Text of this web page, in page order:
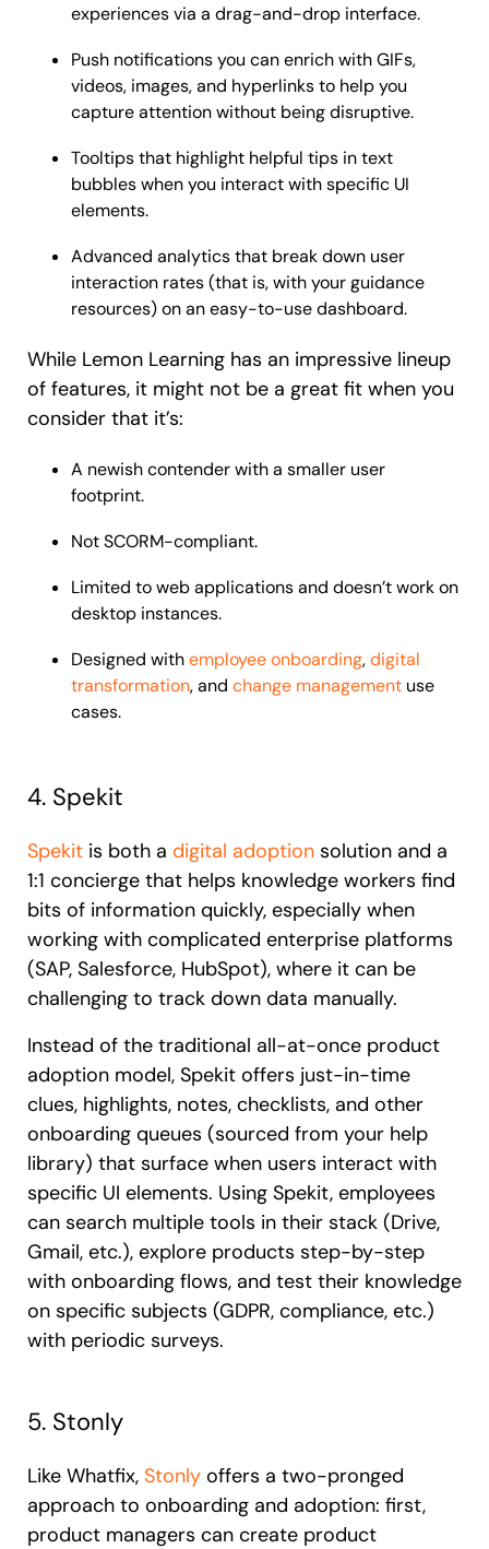
experiences via a drag-and-drop interface.
Push notifications you can enrich with GIFs,
videos, images, and hyperlinks to help you
capture attention without being disruptive.
Tooltips that highlight helpful tips in text
bubbles when you interact with specific UI
elements.
Advanced analytics that break down user
interaction rates (that is, with your guidance
resources) on an easy-to-use dashboard.
While Lemon Learning has an impressive lineup
of features, it might not be a great fit when you
consider that it’s:
A newish contender with a smaller user
footprint.
Not SCORM-compliant.
Limited to web applications and doesn’t work on
desktop instances.
Designed withemployee onboarding,digital
transformation, and change management use
cases.
4. Spekit
Spekit is both a digital adoption solution and a
1:1 concierge that helps knowledge workers find
bits of information quickly, especially when
working with complicated enterprise platforms
(SAP, Salesforce, HubSpot), where it can be
challenging to track down data manually.
Instead of the traditional all-at-once product
adoption model, Spekit offers just-in-time
clues, highlights, notes, checklists, and other
onboarding queues (sourced from your help
library) that surface when users interact with
specific UI elements. Using Spekit, employees
can search multiple tools in their stack (Drive,
Gmail, etc.), explore products step-by-step
with onboarding flows, and test their knowledge
on specific subjects (GDPR, compliance, etc.)
with periodic surveys.
5. Stonly
Like Whatfix, Stonly offers a two-pronged
approach to onboarding and adoption: first,
product managers can create product